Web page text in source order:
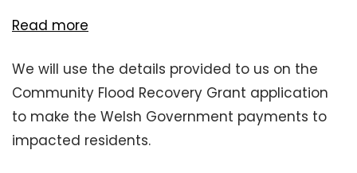
Read more
We will use the details provided to us on the
Community Flood Recovery Grant application
to make the Welsh Government payments to
impacted residents.